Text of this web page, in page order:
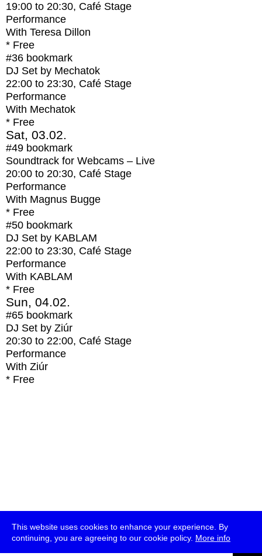
This website uses cookies to enhance your experience. By
continuing, you are agreeing to our cookie policy. More info
19:00 to 20:30, Café Stage
Performance
With Teresa Dillon
* Free
#36 bookmark
DJ Set by Mechatok
22:00 to 23:30, Café Stage
Performance
With Mechatok
* Free
Sat, 03.02.
#49 bookmark
Soundtrack for Webcams – Live
20:00 to 20:30, Café Stage
Performance
With Magnus Bugge
* Free
#50 bookmark
DJ Set by KABLAM
22:00 to 23:30, Café Stage
Performance
With KABLAM
* Free
Sun, 04.02.
#65 bookmark
DJ Set by Ziúr
20:30 to 22:00, Café Stage
Performance
With Ziúr
* Free